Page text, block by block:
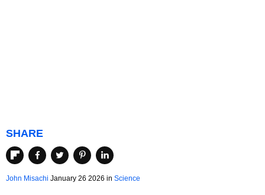
SHARE
John Misachi January 26 2026 in Science